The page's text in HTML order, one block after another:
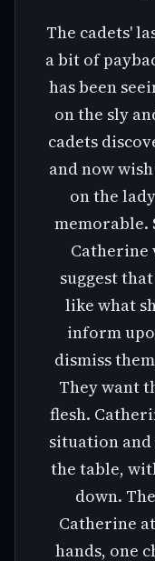
The cadets'
a bit of
has been
on the sly
cadets
and now
on the
memorable.
Catherine
suggest
like what
inform
dismiss
They want
flesh.
situation and
the table,
down.
Catherine
hands, one